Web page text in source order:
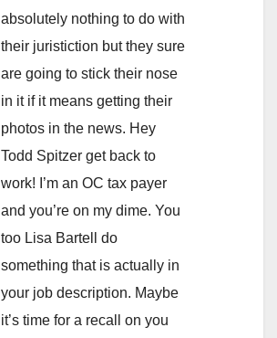
absolutely nothing to do with
their juristiction but they sure
are going to stick their nose
in it if it means getting their
photos in the news. Hey
Todd Spitzer get back to
work! I’m an OC tax payer
and you’re on my dime. You
too Lisa Bartell do
something that is actually in
your job description. Maybe
it’s time for a recall on you